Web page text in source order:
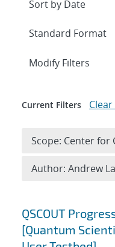
Search
QSCOUT
[Quantum
Expand
Modify Filters
Current Filters Clear
Scope: Center for
Author: Andrew